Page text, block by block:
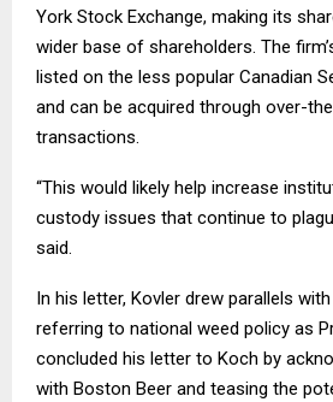
York Stock Exchange, making its
wider base of shareholders. The
listed on the less popular Canadian
and can be acquired through over-
transactions.
“This would likely help increase
custody issues that continue to
said.
In his letter, Kovler drew parallels
referring to national weed policy as
concluded his letter to Koch by
with Boston Beer and teasing the